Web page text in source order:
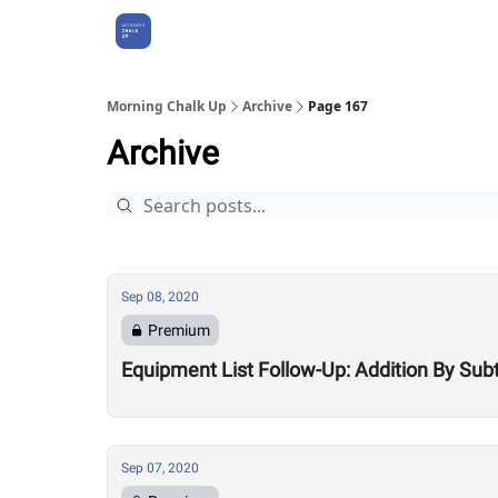
Morning Chalk Up Archive Page 167
Archive
Sep 08, 2020
Premium
Equipment List Follow-Up: Addition By
Sep 07, 2020